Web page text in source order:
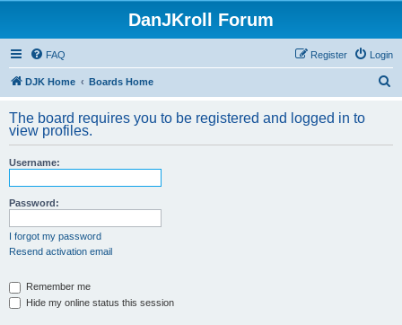
DanJKroll Forum
FAQ Login
Register
DJK Home Boards Home
r
The board requires you to be registered and logged in to
view profiles.
Username:
Password:
I forgot my password
Resend activation email
Remember me
Hide my online status this session